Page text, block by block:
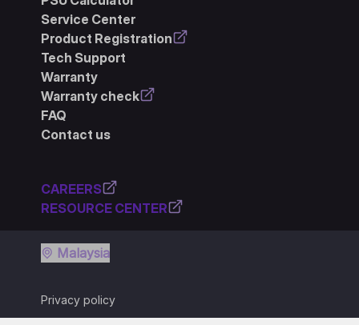
Service Center
Product Registration
Tech Support
Warranty
Warranty check
FAQ
Contact us
CAREERS
RESOURCE CENTER
Privacy policy
Malaysia